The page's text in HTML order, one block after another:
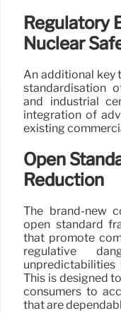
Regulatory
Nuclear
An additional key
standardisation
and industrial
integration of
existing
Open
Reduction
The brand-new
open standard
that promote
regulative
unpredictabilities
This is designed
consumers to
that are